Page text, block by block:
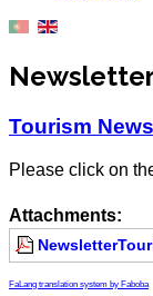
Tourism
Please click on
Attachments:
FaLang translation system by Faboba